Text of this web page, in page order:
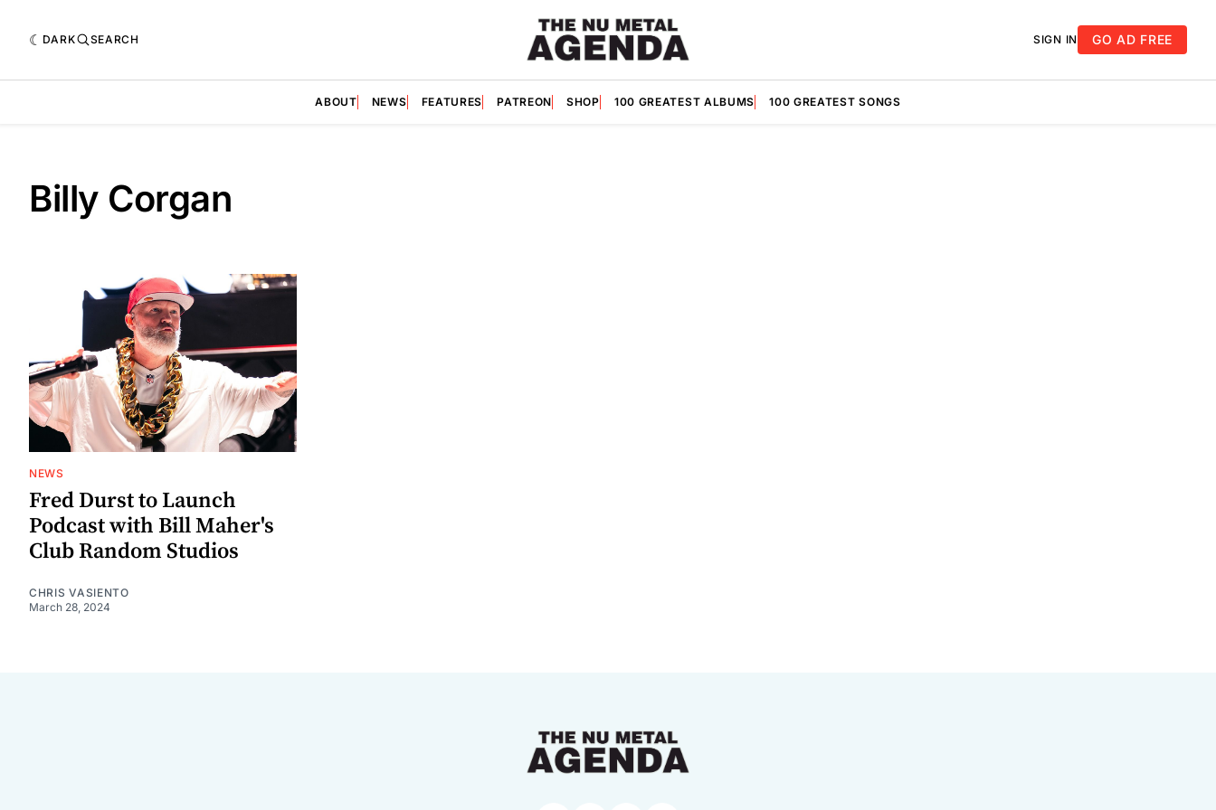
DARK SEARCH SIGN IN GO AD FREE
ABOUT NEWS FEATURES PATREON SHOP 100 GREATEST ALBUMS 100 GREATEST SONGS
Billy Corgan
NEWS
Fred Durst to Launch
Podcast with Bill Maher's
Club Random Studios
CHRIS VASIENTO
March 28, 2024